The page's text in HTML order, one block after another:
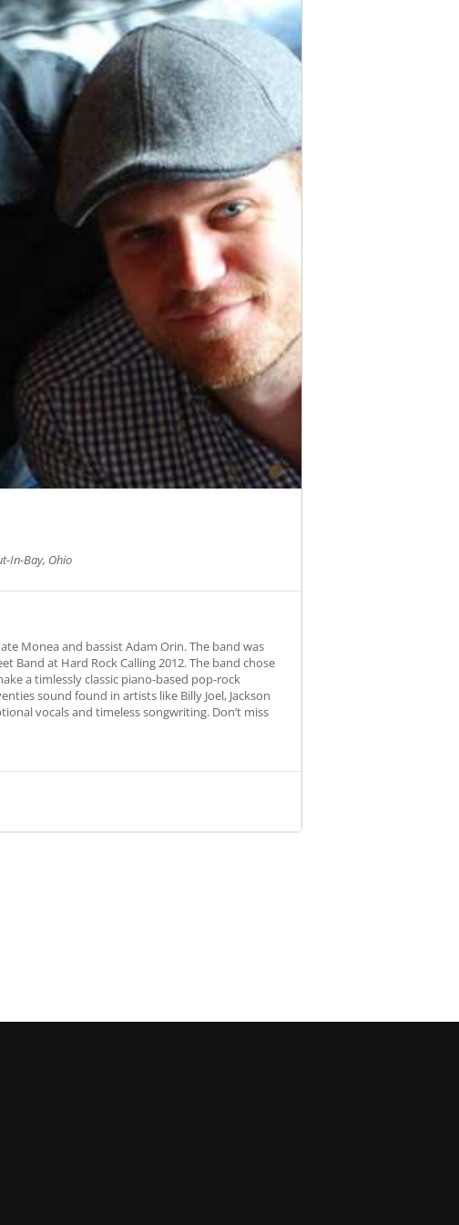
In-Bay, Ohio
Monea and bassist Adam Orin. The band was
Band at Hard Rock Calling 2012. The band chose
a timlessly classic piano-based pop-rock
sound found in artists like Billy Joel, Jackson
vocals and timeless songwriting. Don’t miss